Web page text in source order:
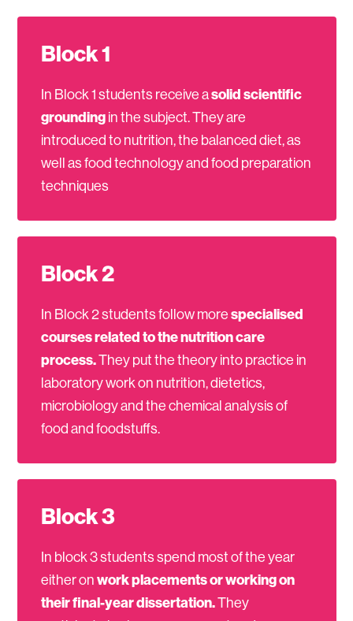
Block 1
In Block 1 students receive asolid scientific
groundingin the subject. They are
introduced to nutrition, the balanced diet, as
well as food technology and food preparation
techniques
Block 2
In Block 2 students follow morespecialised
courses related to the nutrition care
process.They put the theory into practice in
laboratory work on nutrition, dietetics,
microbiology and the chemical analysis of
food and foodstuffs.
Block 3
In block 3 students spend most of the year
either onwork placements or working on
their final-year dissertation.They